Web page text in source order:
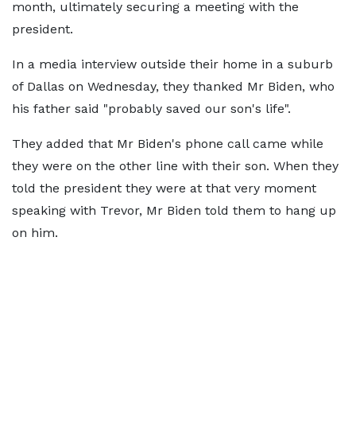
month, ultimately securing a meeting with the
president.
In a media interview outside their home in a suburb
of Dallas on Wednesday, they thanked Mr Biden, who
his father said "probably saved our son's life".
They added that Mr Biden's phone call came while
they were on the other line with their son. When they
told the president they were at that very moment
speaking with Trevor, Mr Biden told them to hang up
on him.